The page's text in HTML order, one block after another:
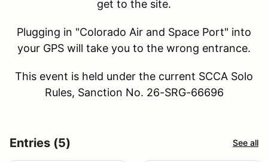
get to the site.
Plugging in "Colorado Air and Space Port" into
your GPS will take you to the wrong entrance.
This event is held under the current SCCA Solo
Rules, Sanction No. 26-SRG-66696
Entries (5) See all